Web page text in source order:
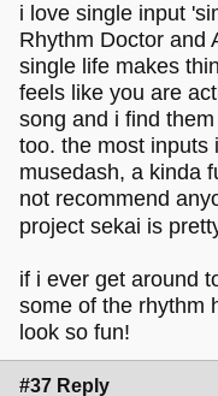
i love single input
Rhythm Doctor and
single life makes
feels like you are
song and i find
too. the most inputs
musedash, a kinda
not recommend
project sekai is
if i ever get around
some of the rhythm
look so fun!
#37 Reply